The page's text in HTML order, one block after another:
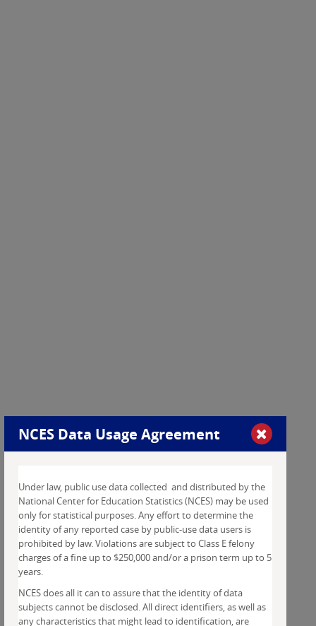
NCES Data Usage Agreement
Under law, public use data collected and distributed by the
National Center for Education Statistics (NCES) may be used
only for statistical purposes. Any effort to determine the
identity of any reported case by public-use data users is
prohibited by law. Violations are subject to Class E felony
charges of a fine up to $250,000 and/or a prison term up to 5
years.
NCES does all it can to assure that the identity of data
subjects cannot be disclosed. All direct identifiers, as well as
any characteristics that might lead to identification, are